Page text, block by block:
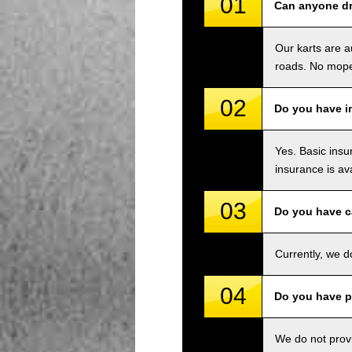
Can anyone
Our karts are
roads. No
02 Do you have
Yes. Basic
insurance is
03 Do you have
Currently, we
04 Do you have
We do not